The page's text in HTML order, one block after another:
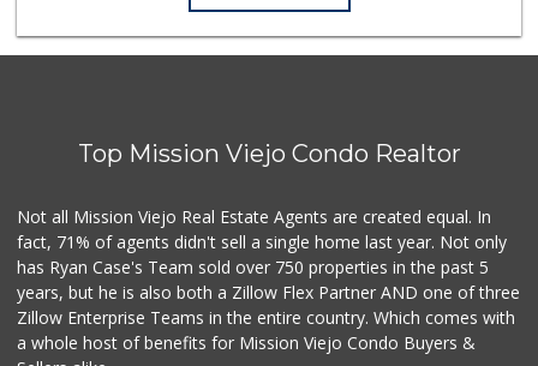
Top Mission Viejo Condo Realtor
Not all Mission Viejo Real Estate Agents are created equal. In
fact, 71% of agents didn't sell a single home last year. Not only
has Ryan Case's Team sold over 750 properties in the past 5
years, but he is also both a Zillow Flex Partner AND one of three
Zillow Enterprise Teams in the entire country. Which comes with
a whole host of benefits for Mission Viejo Condo Buyers &